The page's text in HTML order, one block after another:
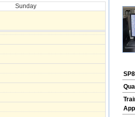
Sunday